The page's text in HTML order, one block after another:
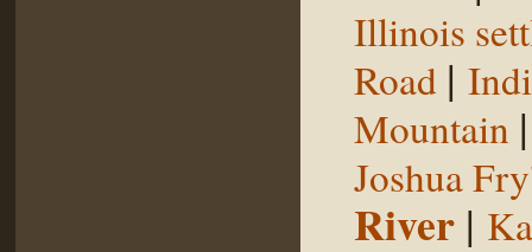
Illinois
Road |
Mountain
Joshua
River |